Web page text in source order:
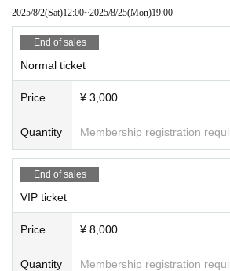
g, etc. are strictly prohibited.
*Moshing, lifting, diving and
d.
*We cannot offer refunds for
mer reasons. Thank you for
[Notes for the special event]
*As a general rule, any physical
g handshakes, is prohibited
2025/8/2(Sat)12:00~2025/8/25(Mon)19:00
End of sales
Normal ticket
Price ¥ 3,000
Quantity Membership registration
End of sales
VIP ticket
Price ¥ 8,000
Quantity Membership registration